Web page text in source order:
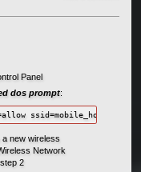
Panel
dos prompt:
ssid=mobile_hotspot
a new wireless
Network
2